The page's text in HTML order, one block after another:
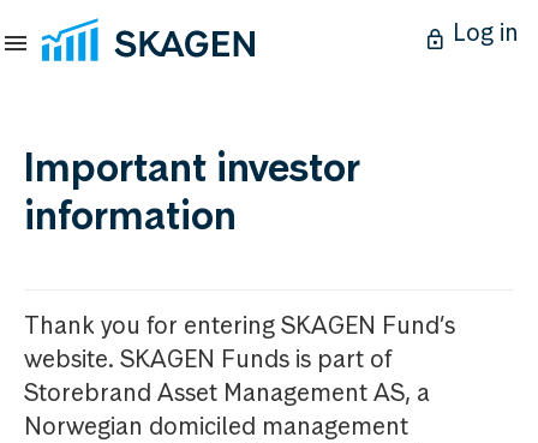
Log in
Important investor
information
Thank you for entering SKAGEN Fund’s
website. SKAGEN Funds is part of
Storebrand Asset Management AS, a
Norwegian domiciled management